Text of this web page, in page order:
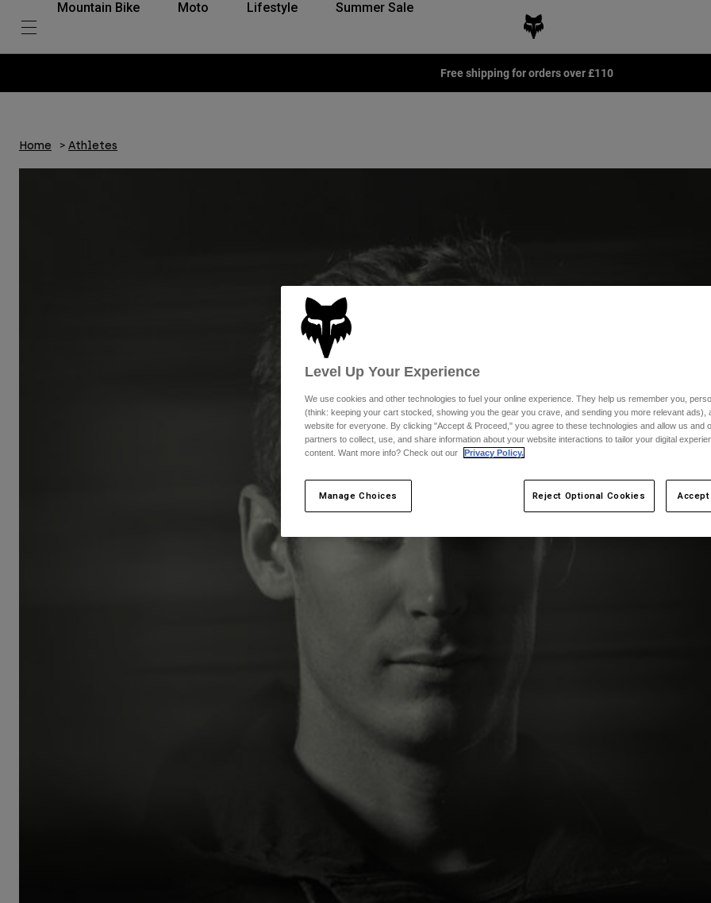
Mountain Bike Moto Lifestyle Summer Sale
Free shipping for orders over £110
Home Athletes
Level Up Your Experience
We use cookies and other technologies to fuel your online experience. They help us remember you,
(think: keeping your cart stocked, showing you the gear you crave, and sending you more relevant ads),
website for everyone. By clicking "Accept & Proceed," you agree to these technologies and allow us and
partners to collect, use, and share information about your website interactions to tailor your digital
content. Want more info? Check out our
Privacy Policy.
Manage Choices Reject Optional Cookies